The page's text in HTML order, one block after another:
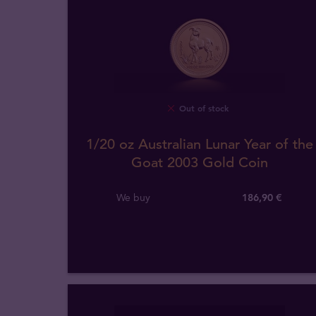
Out of stock
1/20 oz Australian Lunar Year of the
Goat 2003 Gold Coin
We buy 186,90 €